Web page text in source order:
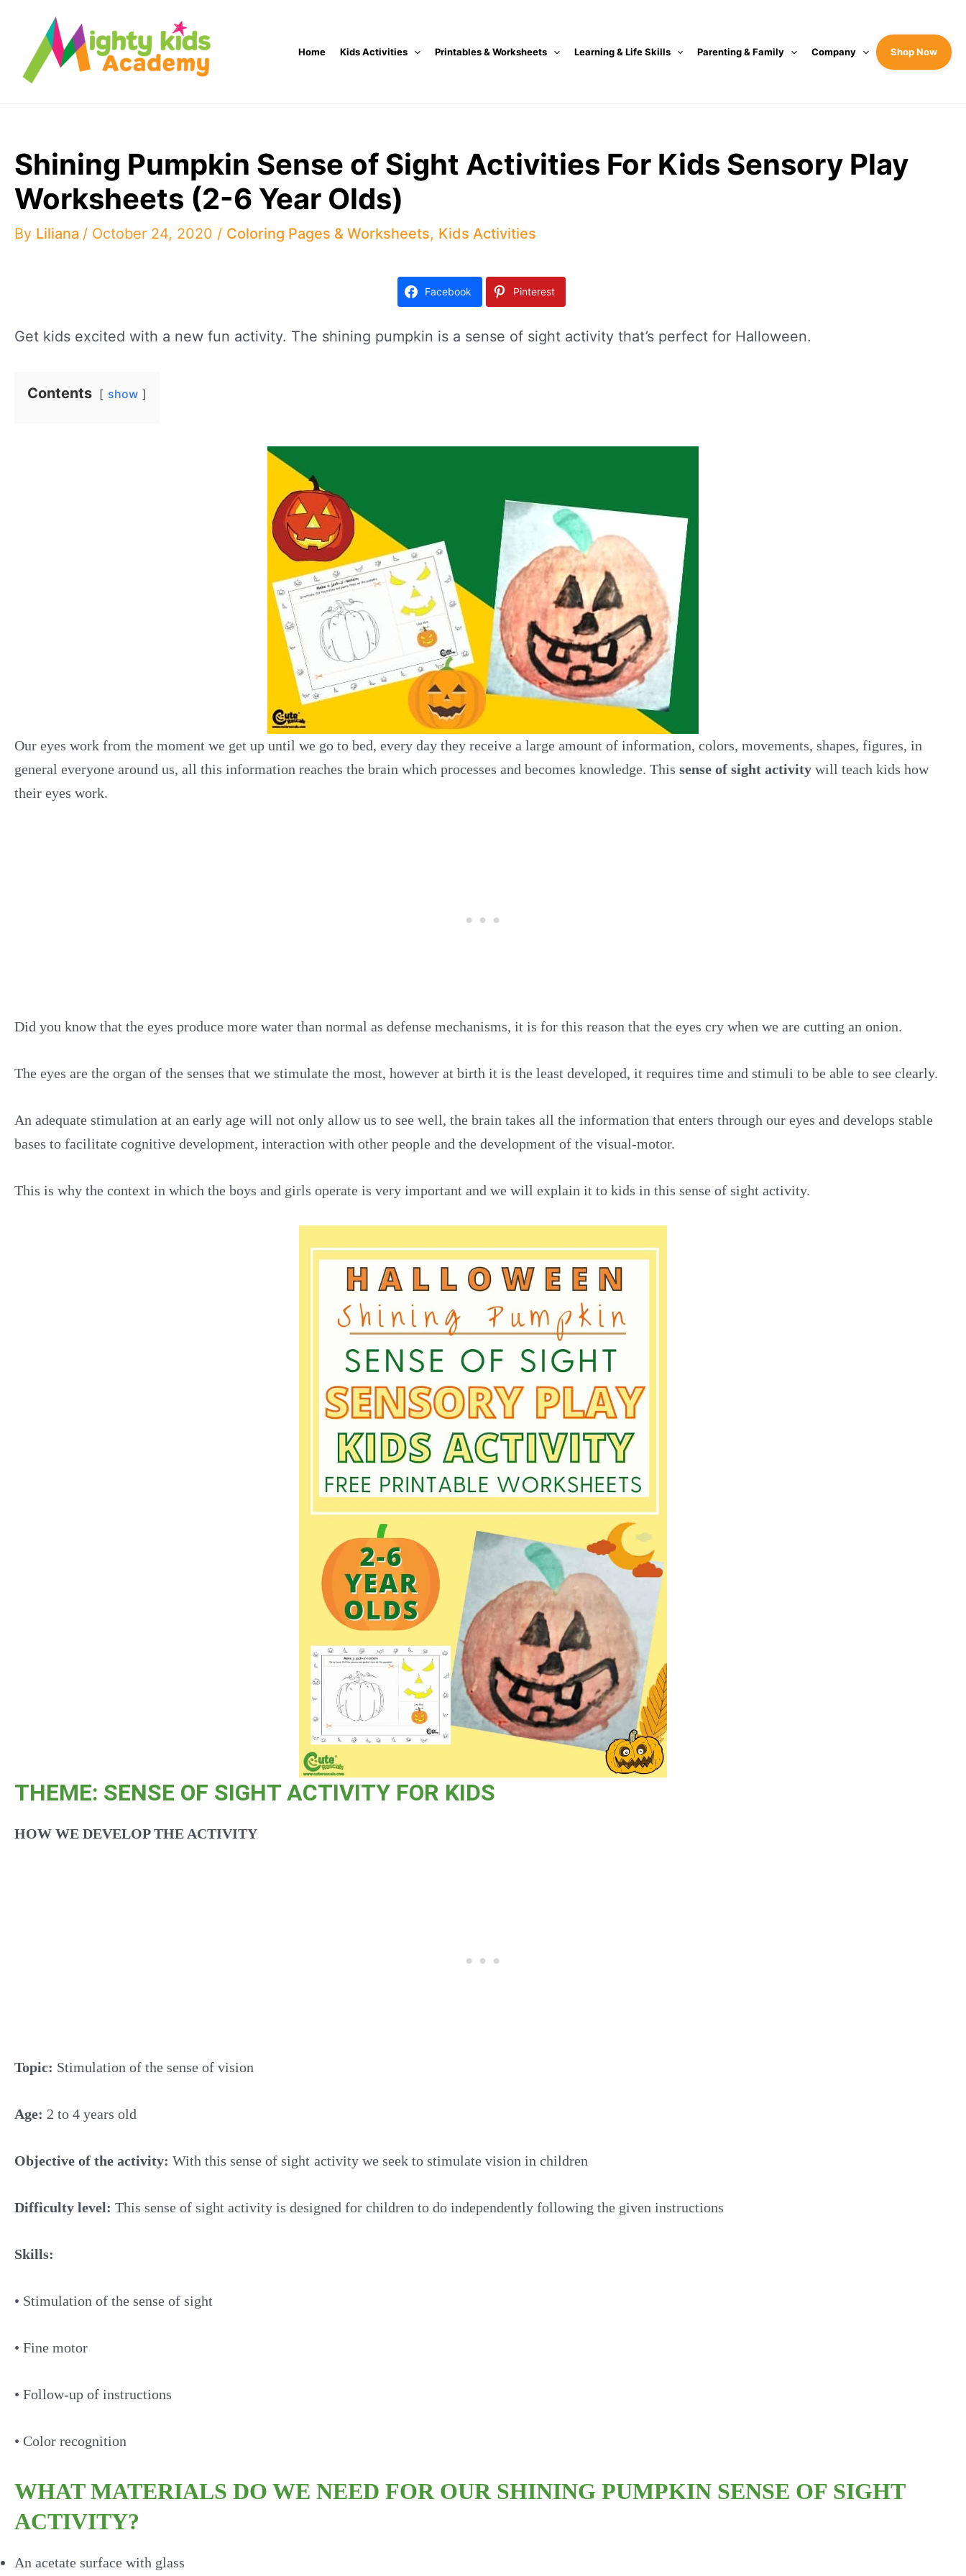
content
Home Kids Activities Printables & Worksheets Learning & Life Skills Parenting & Family Company Shop Now
Shining Pumpkin Sense of Sight Activities For Kids Sensory Play
Worksheets (2-6 Year Olds)
By Liliana / October 24, 2020 / Coloring Pages & Worksheets, Kids Activities
Facebook Pinterest
Get kids excited with a new fun activity. The shining pumpkin is a sense of sight activity that’s perfect for Halloween.
Contents show
Our eyes work from the moment we get up until we go to bed, every day they receive a large amount of information, colors, movements, shapes, figures, in
general everyone around us, all this information reaches the brain which processes and becomes knowledge. This sense of sight activity will teach kids how
their eyes work.
Did you know that the eyes produce more water than normal as defense mechanisms, it is for this reason that the eyes cry when we are cutting an onion.
The eyes are the organ of the senses that we stimulate the most, however at birth it is the least developed, it requires time and stimuli to be able to see clearly.
An adequate stimulation at an early age will not only allow us to see well, the brain takes all the information that enters through our eyes and develops stable
bases to facilitate cognitive development, interaction with other people and the development of the visual-motor.
This is why the context in which the boys and girls operate is very important and we will explain it to kids in this sense of sight activity.
THEME: SENSE OF SIGHT ACTIVITY FOR KIDS
HOW WE DEVELOP THE ACTIVITY
Topic: Stimulation of the sense of vision
Age: 2 to 4 years old
Objective of the activity: With this sense of sight activity we seek to stimulate vision in children
Difficulty level: This sense of sight activity is designed for children to do independently following the given instructions
Skills:
• Stimulation of the sense of sight
• Fine motor
• Follow-up of instructions
• Color recognition
WHAT MATERIALS DO WE NEED FOR OUR SHINING PUMPKIN SENSE OF SIGHT
ACTIVITY?
An acetate surface with glass